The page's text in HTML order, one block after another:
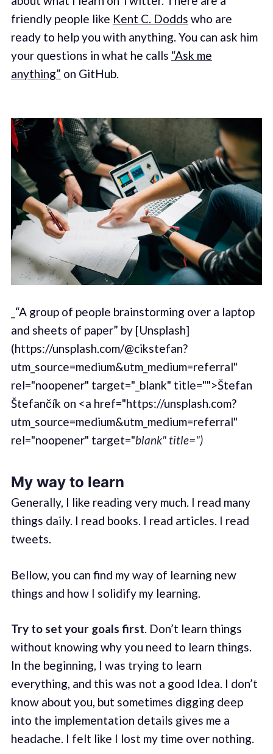
friendly people like Kent C. Dodds who are
ready to help you with anything. You can ask him
your questions in what he calls “Ask me
anything” on GitHub.
_“A group of people brainstorming over a laptop
and sheets of paper” by [Unsplash]
(https://unsplash.com/@cikstefan?
utm_source=medium&utm_medium=referral"
rel="noopener" target="_blank" title="">Štefan
Štefančík on <a href="https://unsplash.com?
utm_source=medium&utm_medium=referral"
rel="noopener" target="blank" title=")
My way to learn
Generally, I like reading very much. I read many
things daily. I read books. I read articles. I read
tweets.
Bellow, you can find my way of learning new
things and how I solidify my learning.
Try to set your goals first. Don’t learn things
without knowing why you need to learn things.
In the beginning, I was trying to learn
everything, and this was not a good Idea. I don’t
know about you, but sometimes digging deep
into the implementation details gives me a
headache. I felt like I lost my time over nothing.